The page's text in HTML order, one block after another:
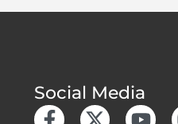
Social Media